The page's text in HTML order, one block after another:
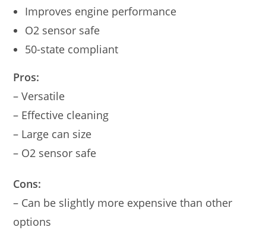
Improves engine performance
O2 sensor safe
50-state compliant
Pros:
– Versatile
– Effective cleaning
– Large can size
– O2 sensor safe
Cons:
– Can be slightly more expensive than other
options